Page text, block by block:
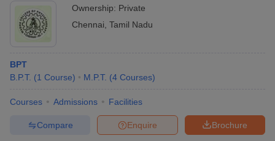
Ownership: Private
Chennai Tamil Nadu
BPT
B.P.T. (1 Course) M.P.T. (4 Courses)
Courses Admissions Facilities
Brochure
Enquire
Compare